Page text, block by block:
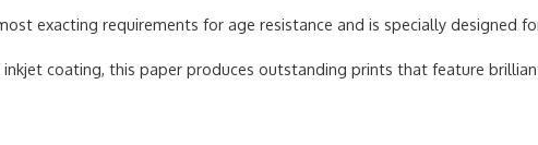
exacting requirements for age resistance and is specially designed
coating, this paper produces outstanding prints that feature